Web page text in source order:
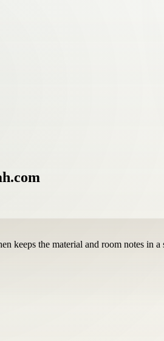
keeps the material and room notes in a